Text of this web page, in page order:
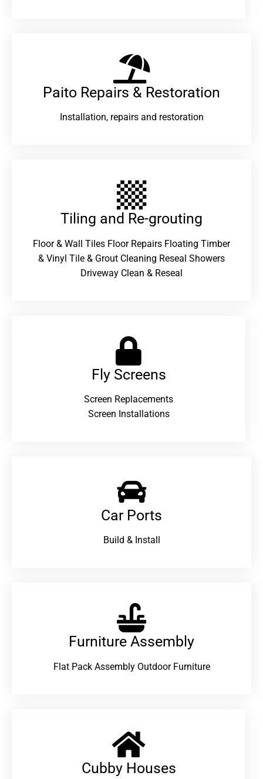
Paito Repairs & Restoration​
Installation, repairs and restoration
Tiling and Re-grouting​
Floor & Wall Tiles Floor Repairs Floating Timber
& Vinyl Tile & Grout Cleaning Reseal Showers
Driveway Clean & Reseal
Fly Screens
Screen Replacements
Screen Installations
Car Ports
Build & Install
Furniture Assembly
Flat Pack Assembly Outdoor Furniture
Cubby Houses